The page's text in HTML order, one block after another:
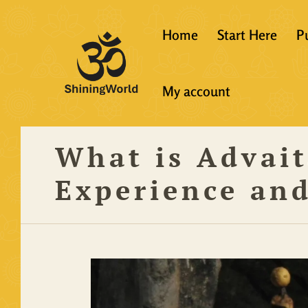
Home Start Here
Resources
My account
What is
Experience